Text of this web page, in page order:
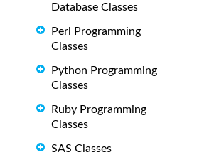
Database Classes
Perl Programming
Classes
Python Programming
Classes
Ruby Programming
Classes
SAS Classes